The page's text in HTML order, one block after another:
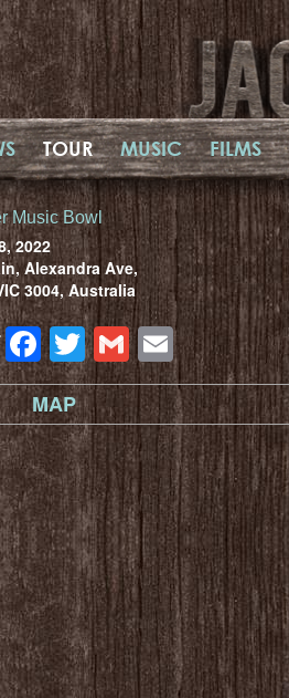
TOUR MUSIC FILMS
Music Bowl
2022
Alexandra Ave,
3004, Australia
Facebook
Twitter
Gmail
Email
MAP